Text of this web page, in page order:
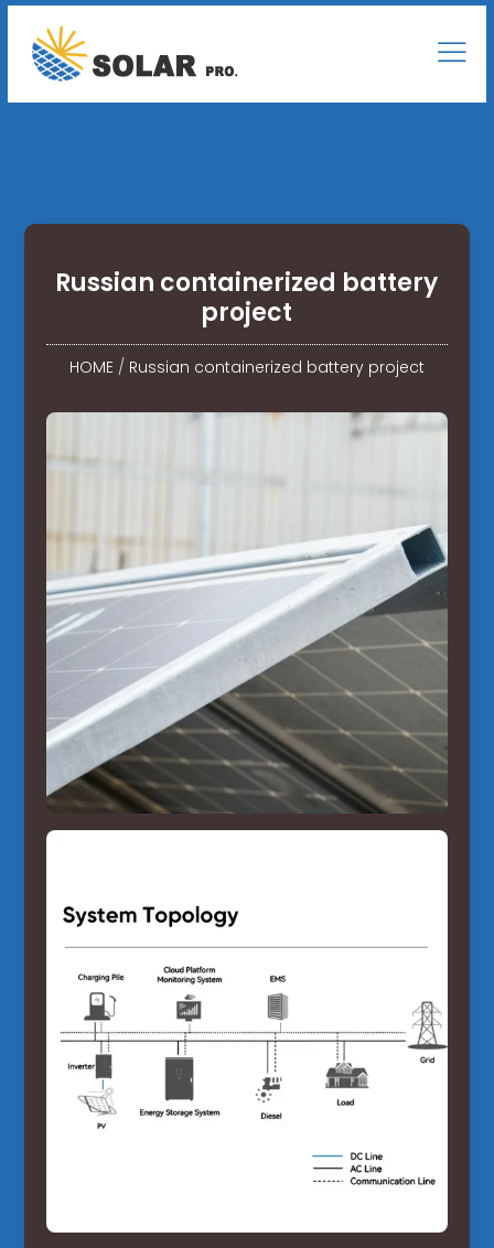
Russian containerized battery
project
HOME/ Russian containerized battery project